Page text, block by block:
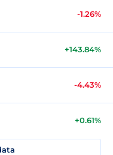
-1.26%
+143.84%
-4.43%
+0.61%